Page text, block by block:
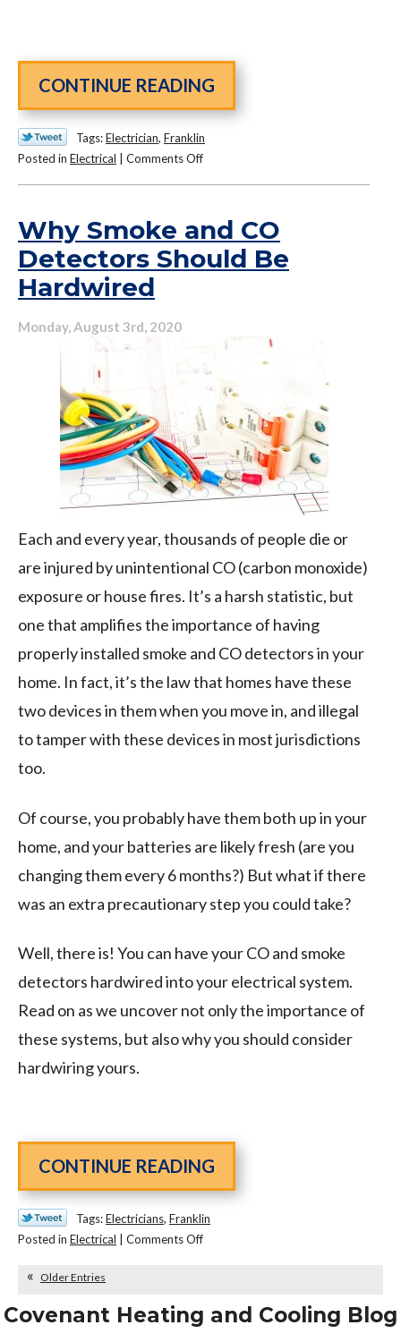
CONTINUE READING
Tags:Electrician, Franklin
Posted in Electrical Comments Offon
Should
Be
Prepared
the
Weather
Why Smoke and CO
Detectors Should Be
Hardwired
Monday, August 3rd, 2020
Each and every year, thousands of people die or
are injured by unintentional CO (carbon monoxide)
exposure or house fires. It’s a harsh statistic, but
one that amplifies the importance of having
properly installed smoke and CO detectors in your
home. In fact, it’s the law that homes have these
two devices in them when you move in, and illegal
to tamper with these devices in most jurisdictions
too.
Of course, you probably have them both up in your
home, and your batteries are likely fresh (are you
changing them every 6 months?) But what if there
was an extra precautionary step you could take?
Well, there is! You can have your CO and smoke
detectors hardwired into your electrical system.
Read on as we uncover not only the importance of
these systems, but also why you should consider
hardwiring yours.
CONTINUE READING
Tags:Electricians, Franklin
Posted in Electrical Comments Offon
CO
Older Entries
Covenant Heating and Cooling Blog